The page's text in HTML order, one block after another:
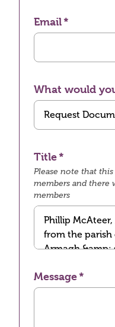
Email
What would
Title
Please note that
members and there
members
Message